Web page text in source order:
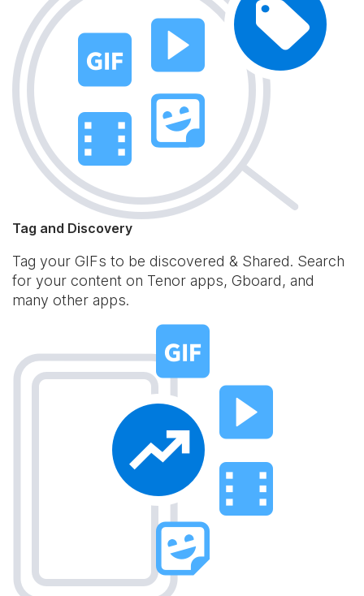
Tag and Discovery
Tag your GIFs to be discovered & Shared. Search
for your content on Tenor apps, Gboard, and
many other apps.